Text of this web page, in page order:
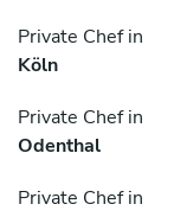
Private Chef in
Köln
Private Chef in
Odenthal
Private Chef in